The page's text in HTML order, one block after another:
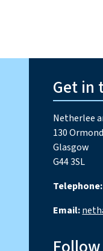
Get in
Netherlee
130
Glasgow
G44 3SL
Telephone:
Email: